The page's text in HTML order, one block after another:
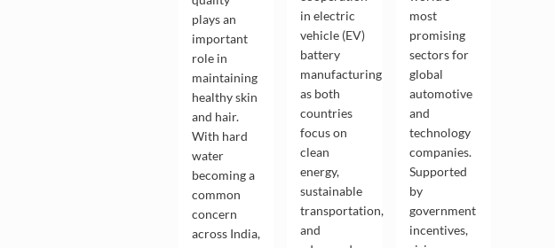
plays an
important
role in
maintaining
healthy skin
and hair.
With hard
water
becoming a
common
concern
across India,
in electric
vehicle (EV)
battery
manufacturing
as both
countries
focus on
clean
energy,
sustainable
transportation,
and
most
promising
sectors for
global
automotive
and
technology
companies.
Supported
by
government
incentives,